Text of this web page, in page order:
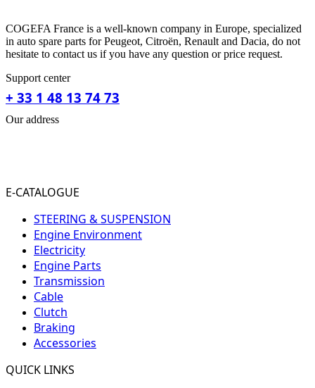
COGEFA France is a well-known company in Europe, specialized
in auto spare parts for Peugeot, Citroën, Renault and Dacia, do not
hesitate to contact us if you have any question or price request.
Support center
+ 33 1 48 13 74 73
Our address
E-CATALOGUE
STEERING & SUSPENSION
Engine Environment
Electricity
Engine Parts
Transmission
Cable
Clutch
Braking
Accessories
QUICK LINKS